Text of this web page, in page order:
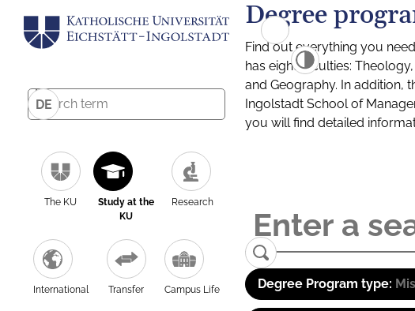
DE
The KU
Study at the
KU
Research
International Transfer Campus Life
Degree
Find out everything you
has eight faculties:
and Geography. In addition,
Ingolstadt School of
you will find detailed
Degree Program type: